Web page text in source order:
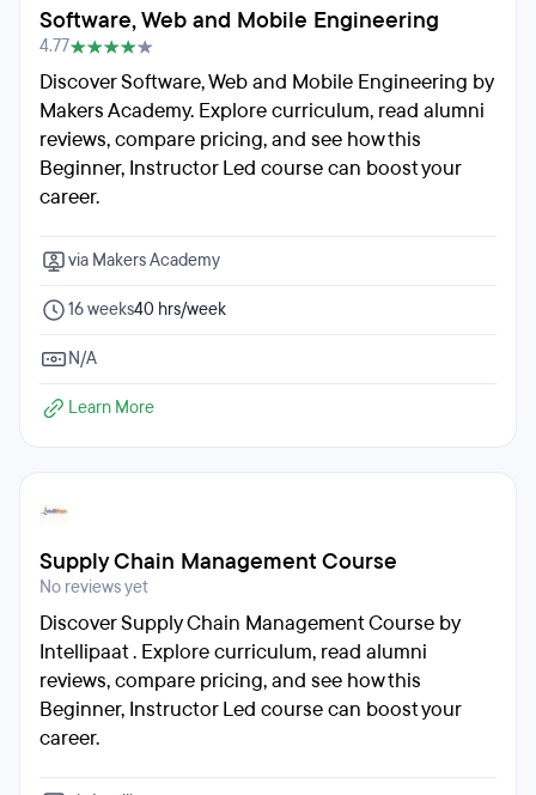
Software, Web and Mobile Engineering
4.77
Discover Software, Web and Mobile Engineering by
Makers Academy. Explore curriculum, read alumni
reviews, compare pricing, and see how this
Beginner, Instructor Led course can boost your
career.
via Makers Academy
16 weeks40 hrs/week
N/A
Learn More
Supply Chain Management Course
No reviews yet
Discover Supply Chain Management Course by
Intellipaat . Explore curriculum, read alumni
reviews, compare pricing, and see how this
Beginner, Instructor Led course can boost your
career.